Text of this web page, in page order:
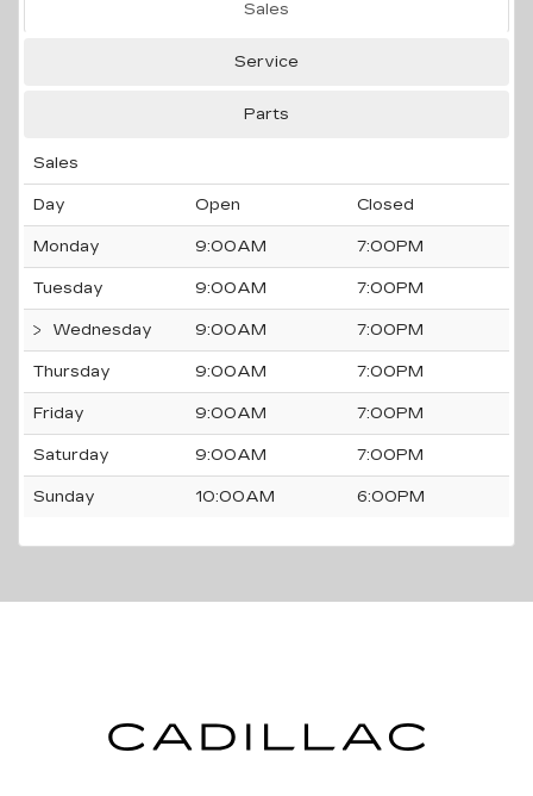
Sales
Service
Parts
Sales
Day Open Closed
Monday 9:00AM 7:00PM
Tuesday 9:00AM 7:00PM
Wednesday 9:00AM 7:00PM
Thursday 9:00AM 7:00PM
Friday 9:00AM 7:00PM
Saturday 9:00AM 7:00PM
Sunday 10:00AM 6:00PM